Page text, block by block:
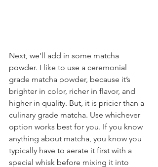
Next, we’ll add in some matcha
powder. I like to use a ceremonial
grade matcha powder, because it’s
brighter in color, richer in flavor, and
higher in quality. But, it is pricier than a
culinary grade matcha. Use whichever
option works best for you. If you know
anything about matcha, you know you
typically have to aerate it first with a
special whisk before mixing it into